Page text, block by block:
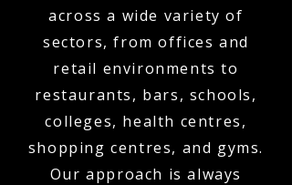
across a wide variety of
sectors, from offices and
retail environments to
restaurants, bars, schools,
colleges, health centres,
shopping centres, and gyms.
Our approach is always